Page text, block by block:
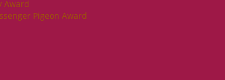
Award
Pigeon Award